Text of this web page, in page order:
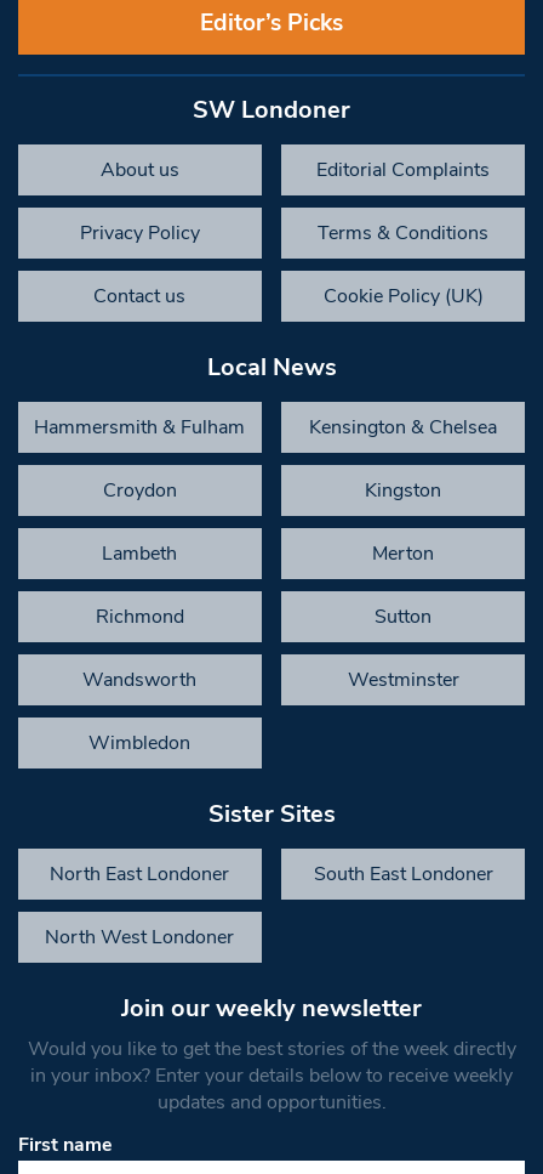
Editor’s Picks
SW Londoner
About us Editorial Complaints
Privacy Policy Terms & Conditions
Contact us Cookie Policy (UK)
Local News
Hammersmith & Fulham Kensington & Chelsea
Croydon Kingston
Lambeth Merton
Richmond Sutton
Wandsworth Westminster
Wimbledon
Sister Sites
North East Londoner South East Londoner
North West Londoner
Join our weekly newsletter
Would you like to get the best stories of the week directly
in your inbox? Enter your details below to receive weekly
updates and opportunities.
First name